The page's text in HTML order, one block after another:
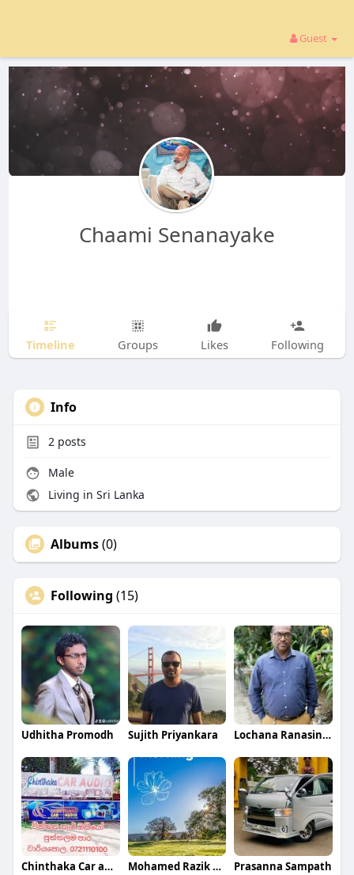
Guest
Chaami Senanayake
Timeline Groups Likes Following
Info
2posts
Male
Living in Sri Lanka
Albums(0)
Following (15)
Udhitha Promodh Sujith Priyankara Lochana Ranasingha
Chinthaka Car audio wariyapola Mohamed Razik Mohamed Azwar Prasanna Sampath